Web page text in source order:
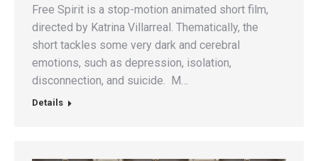
Free Spirit is a stop-motion animated short film,
directed by Katrina Villarreal. Thematically, the
short tackles some very dark and cerebral
emotions, such as depression, isolation,
disconnection, and suicide. M…
Details